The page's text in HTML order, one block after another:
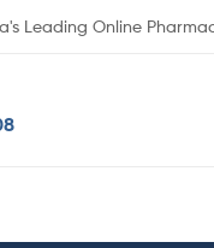
Leading Online